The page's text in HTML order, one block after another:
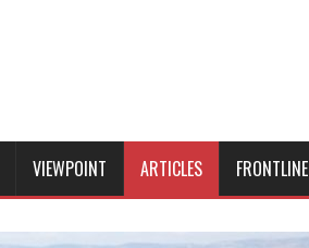
VIEWPOINT ARTICLES FRONTLINE